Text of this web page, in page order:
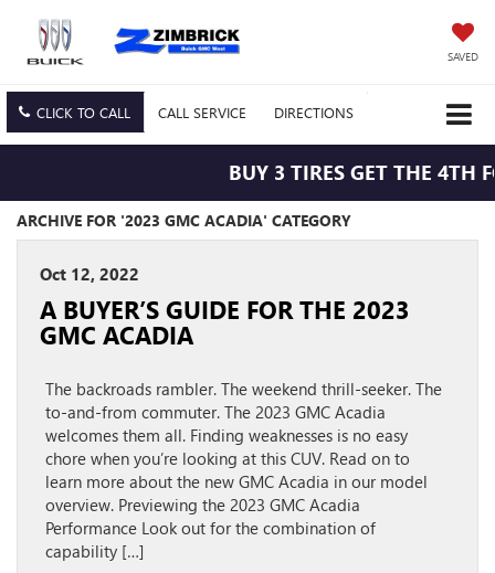
SAVED
CLICK TO CALL CALL SERVICE DIRECTIONS
BUY 3 TIRES GET THE 4TH
ARCHIVE FOR '2023 GMC ACADIA' CATEGORY
Oct 12, 2022
A BUYER’S GUIDE FOR THE 2023
GMC ACADIA
The backroads rambler. The weekend thrill-seeker. The
to-and-from commuter. The 2023 GMC Acadia
welcomes them all. Finding weaknesses is no easy
chore when you’re looking at this CUV. Read on to
learn more about the new GMC Acadia in our model
overview. Previewing the 2023 GMC Acadia
Performance Look out for the combination of
capability […]